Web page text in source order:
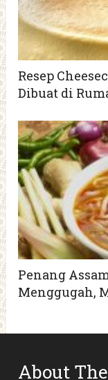
Resep
Dibuat di
Penang
Menggugah,
About